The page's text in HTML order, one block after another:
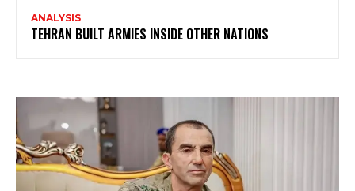
ANALYSIS
TEHRAN BUILT ARMIES INSIDE OTHER NATIONS